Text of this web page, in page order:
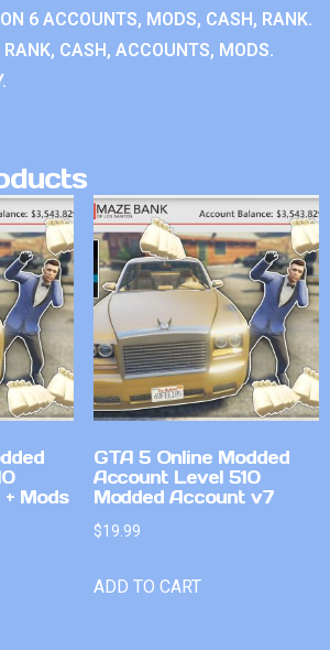
6 ACCOUNTS, MODS, CASH, RANK.
CASH, ACCOUNTS, MODS.
Mods
GTA 5 Online Modded
Account Level 510
Modded Account v7
$19.99
ADD TO CART